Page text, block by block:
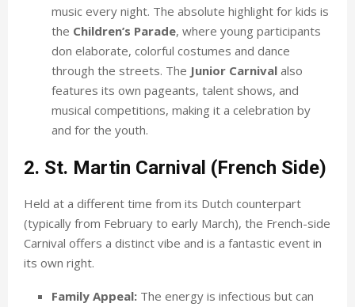
music every night. The absolute highlight for kids is
the Children’s Parade, where young participants
don elaborate, colorful costumes and dance
through the streets. The Junior Carnival also
features its own pageants, talent shows, and
musical competitions, making it a celebration by
and for the youth.
2. St. Martin Carnival (French Side)
Held at a different time from its Dutch counterpart
(typically from February to early March), the French-side
Carnival offers a distinct vibe and is a fantastic event in
its own right.
Family Appeal: The energy is infectious but can